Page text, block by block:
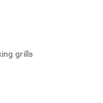
grills